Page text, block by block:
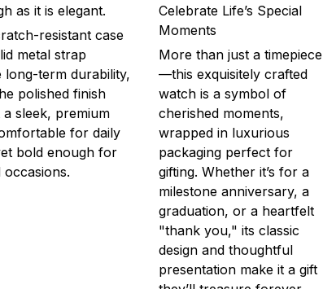
as it is elegant.
resistant case
metal strap
long-term durability,
polished finish
a sleek, premium
for daily
bold enough for
occasions.
Celebrate Life’s Special
Moments
More than just a timepiece
—this exquisitely crafted
watch is a symbol of
cherished moments,
wrapped in luxurious
packaging perfect for
gifting. Whether it’s for a
milestone anniversary, a
graduation, or a heartfelt
"thank you," its classic
design and thoughtful
presentation make it a gift